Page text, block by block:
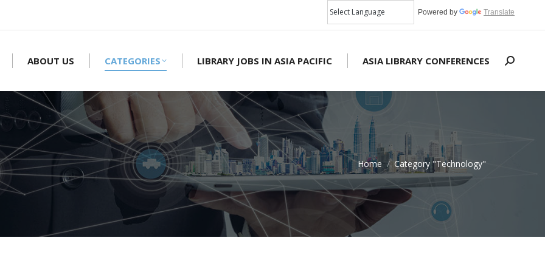
Powered by Translate
ABOUT US CATEGORIES LIBRARY JOBS IN ASIA PACIFIC ASIA LIBRARY CONFERENCES Search:
Home Category "Technology"